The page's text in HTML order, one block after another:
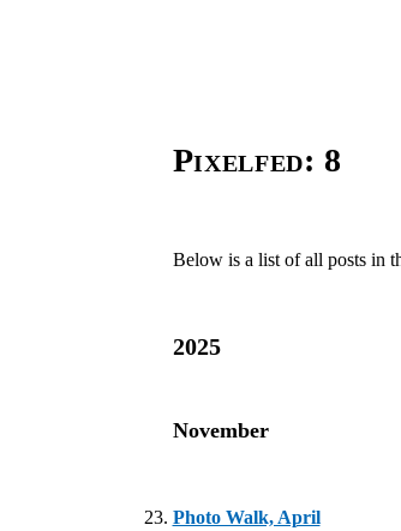
Pixelfed: 8
Below is a list of all posts in
2025
November
Photo Walk, April